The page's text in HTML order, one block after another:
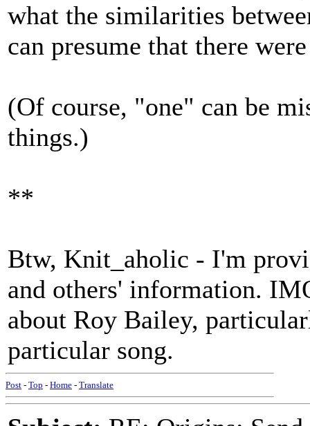
what the similarities
can presume that there
(Of course, "one" can be
things.)
**
Btw, Knit_aholic - I'm
and others' information.
about Roy Bailey,
particular song.
Post - Top - Home - Translate